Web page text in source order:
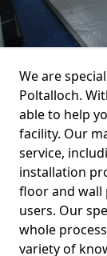
We are
Poltalloch.
able to help
facility. Our
service,
installation
floor and wall
users. Our
whole
variety of